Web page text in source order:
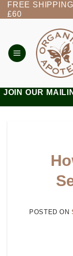
Skip
to
FREE
£60
JOIN OUR
POSTED ON